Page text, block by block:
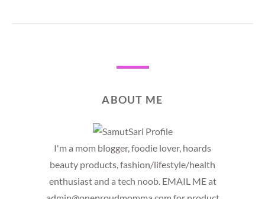
ABOUT ME
I'm a mom blogger, foodie lover, hoards
beauty products, fashion/lifestyle/health
enthusiast and a tech noob. EMAIL ME at